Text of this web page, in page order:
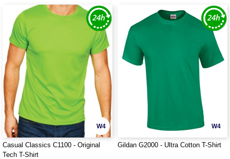
W4
Casual Classics C1100 - Original
Tech T-Shirt
W4
Gildan G2000 - Ultra Cotton T-Shirt